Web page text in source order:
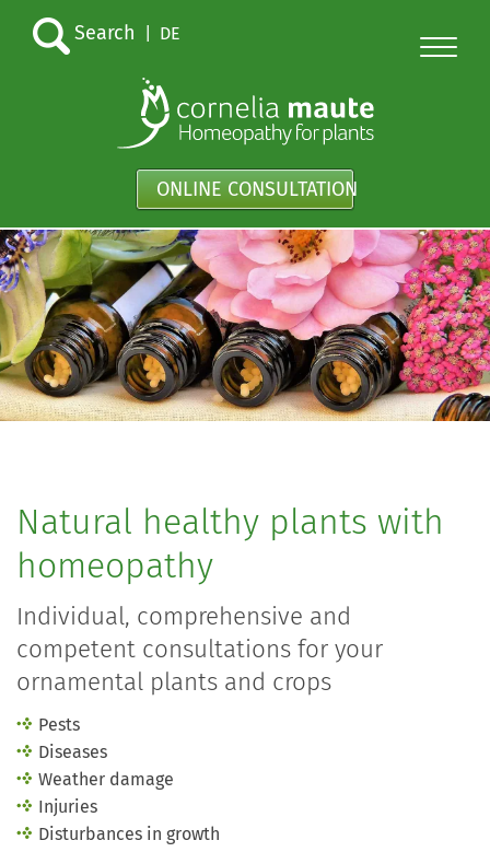
Search DE
ONLINE CONSULTATION
Natural healthy plants with
homeopathy
Individual, comprehensive and
competent consultations for your
ornamental plants and crops
Pests
Diseases
Weather damage
Injuries
Disturbances in growth